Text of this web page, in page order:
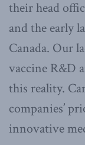
their head
and the early
Canada. Our
vaccine R&D
this reality.
companies’
innovative